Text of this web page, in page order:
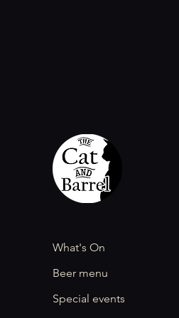
What's On
Beer menu
Special events